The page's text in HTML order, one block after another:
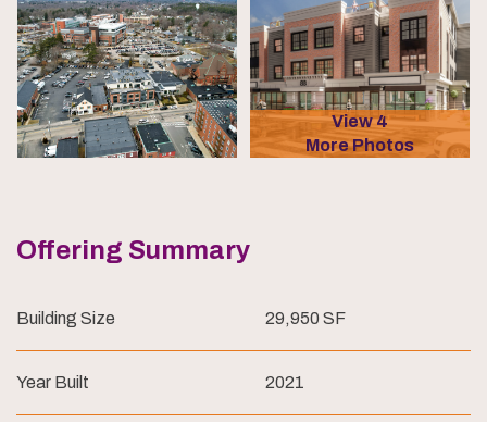
View 4
More Photos
Offering Summary
Building Size 29,950 SF
Year Built 2021